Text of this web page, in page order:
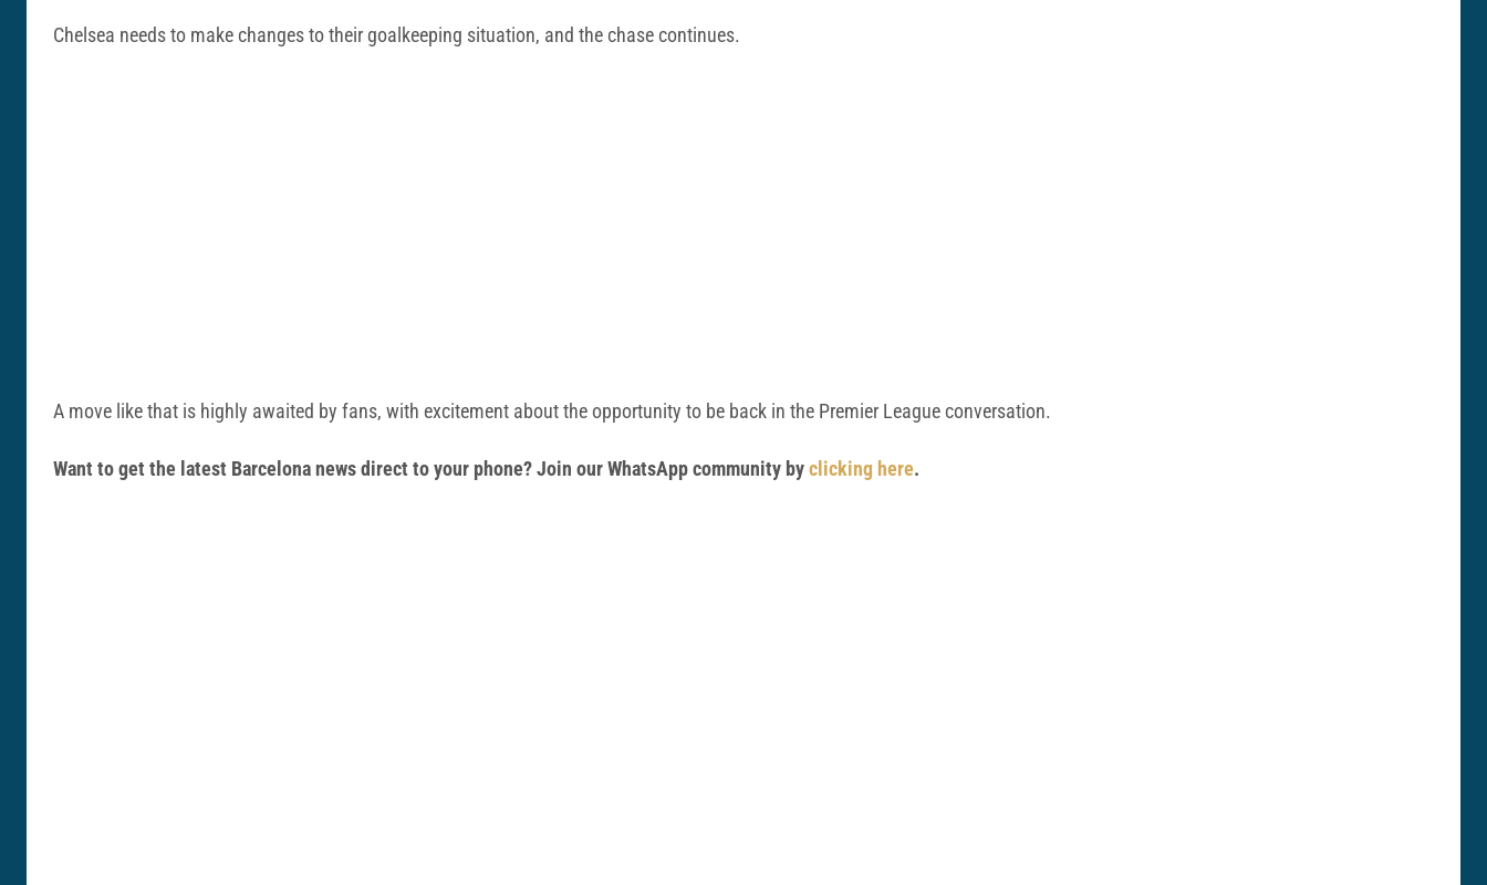
Chelsea needs to make changes to their goalkeeping situation, and the chase continues.
A move like that is highly awaited by fans, with excitement about the opportunity to be back in the Premier League conversation.
Want to get the latest Barcelona news direct to your phone? Join our WhatsApp community byclicking here.